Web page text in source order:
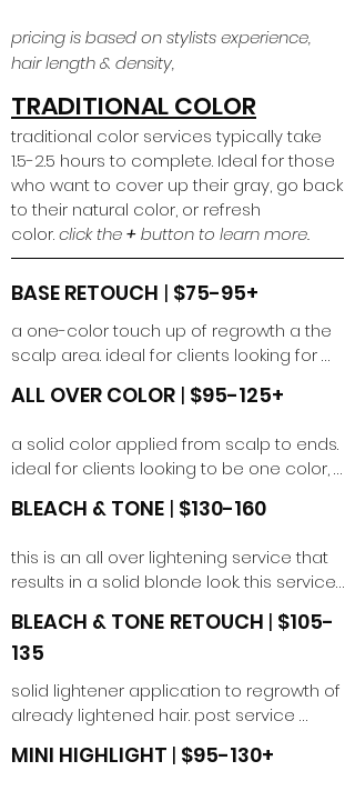
pricing is based on stylists experience,
hair length & density,
TRADITIONAL COLOR
traditional color services typically take
1.5-2.5 hours to complete. Ideal for those
who want to cover up their gray, go back
to their natural color, or refresh
color.click the+button to learn more.
BASE RETOUCH | $75-95+
a one-color touch up of regrowth a the
scalp area. ideal for clients looking for
base.
ALL OVER COLOR | $95-125+
a solid color applied from scalp to ends.
ideal for clients looking to be one color,
up highlights.
BLEACH & TONE | $130-160
this is an all over lightening service that
results in a solid blonde look. this service
or as a preparation service for a fashion
color application. price may vary
depending on length.
BLEACH & TONE RETOUCH | $105-
135
solid lightener application to regrowth of
already lightened hair. post service
of initial full bleach and tone service.
MINI HIGHLIGHT | $95-130+